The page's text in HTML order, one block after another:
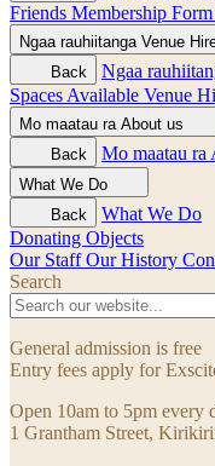
Friends Membership Form
Ngaa rauhiitanga Venue
Back
Ngaa
Spaces Available Venue
Mo maatau ra About us
Back
Mo maatau ra
What We Do
Back
What We Do
Donating Objects
Our Staff Our History
Search
General admission is free
Entry fees apply for
Open 10am to 5pm every
1 Grantham Street,